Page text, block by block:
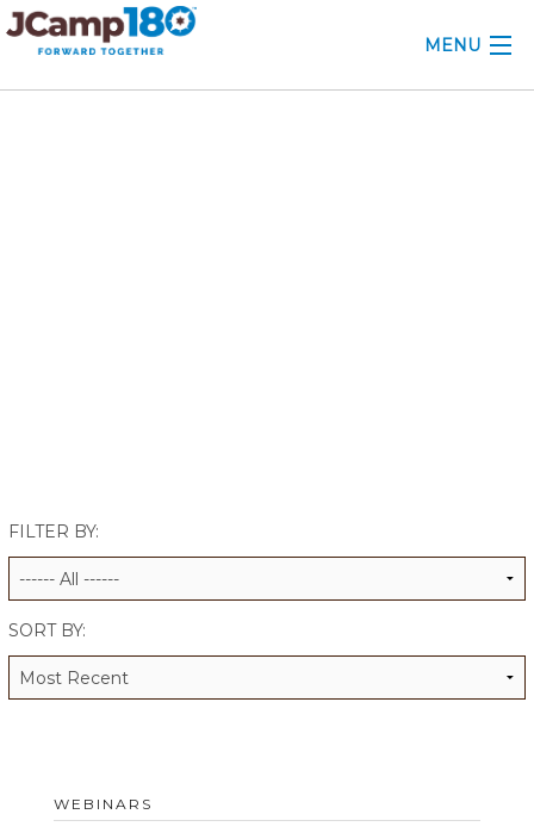
MENU
ALUMNI WORKBOOK
FILTER BY:
SORT BY:
WEBINARS